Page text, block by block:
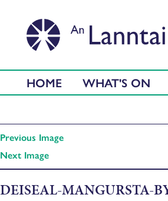
HOME WHAT'S ON
Previous Image
Next Image
DEISEAL-MANGURSTA-